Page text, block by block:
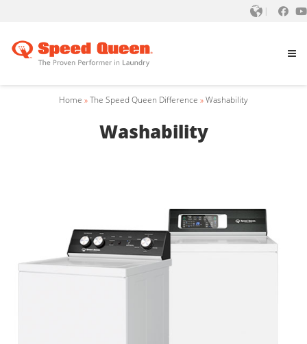
Home »The Speed Queen Difference »Washability
Washability